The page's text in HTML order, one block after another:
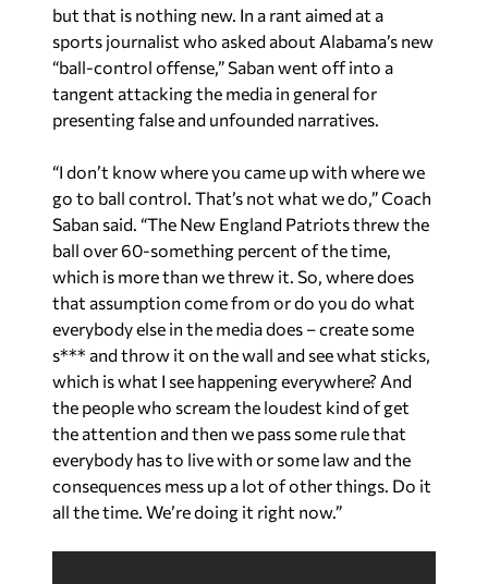
but that is nothing new. In a rant aimed at a
sports journalist who asked about Alabama’s new
“ball-control offense,” Saban went off into a
tangent attacking the media in general for
presenting false and unfounded narratives.
“I don’t know where you came up with where we
go to ball control. That’s not what we do,” Coach
Saban said. “The New England Patriots threw the
ball over 60-something percent of the time,
which is more than we threw it. So, where does
that assumption come from or do you do what
everybody else in the media does – create some
s*** and throw it on the wall and see what sticks,
which is what I see happening everywhere? And
the people who scream the loudest kind of get
the attention and then we pass some rule that
everybody has to live with or some law and the
consequences mess up a lot of other things. Do it
all the time. We’re doing it right now.”